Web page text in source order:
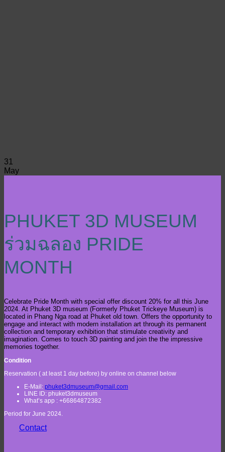
31
May
PHUKET 3D MUSEUM
ร่วมฉลอง PRIDE
MONTH
Celebrate Pride Month with special offer discount 20% for all this June
2024. At Phuket 3D museum (Formerly Phuket Trickeye Museum) is
located in Phang Nga road at Phuket old town. Offers the opportunity to
engage and interact with modern installation art through its permanent
collection and temporary exhibition that stimulate creativity and
imagination. Comes to touch 3D painting and join the the impressive
memories together.
Condition
Reservation ( at least 1 day before) by online on channel below
E-Mail: phuket3dmuseum@gmail.com
LINE ID: phuket3dmuseum
What’s app : +66864872382
Period for June 2024.
Contact